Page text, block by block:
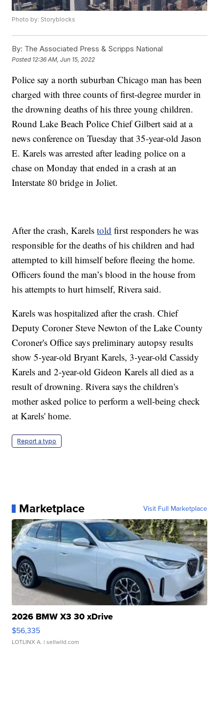
Photo by: Storyblocks
By: The Associated Press & Scripps National
Posted 12:36 AM, Jun 15, 2022
Police say a north suburban Chicago man has been
charged with three counts of first-degree murder in
the drowning deaths of his three young children.
Round Lake Beach Police Chief Gilbert said at a
news conference on Tuesday that 35-year-old Jason
E. Karels was arrested after leading police on a
chase on Monday that ended in a crash at an
Interstate 80 bridge in Joliet.
After the crash, Karelstold first responders he was
responsible for the deaths of his children and had
attempted to kill himself before fleeing the home.
Officers found the man’s blood in the house from
his attempts to hurt himself, Rivera said.
Karels was hospitalized after the crash. Chief
Deputy Coroner Steve Newton of the Lake County
Coroner's Office says preliminary autopsy results
show 5-year-old Bryant Karels, 3-year-old Cassidy
Karels and 2-year-old Gideon Karels all died as a
result of drowning. Rivera says the children's
mother asked police to perform a well-being check
at Karels' home.
Report a typo
Marketplace Visit Full Marketplace
2026 BMW X3 30 xDrive
$56,335
LOTLINX A. | sellwild.com